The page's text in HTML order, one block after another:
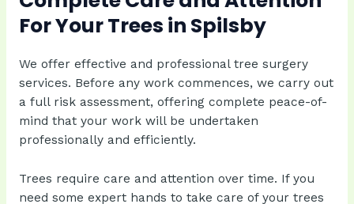
For Your Trees in Spilsby
We offer effective and professional tree surgery
services. Before any work commences, we carry out
a full risk assessment, offering complete peace-of-
mind that your work will be undertaken
professionally and efficiently.
Trees require care and attention over time. If you
need some expert hands to take care of your trees